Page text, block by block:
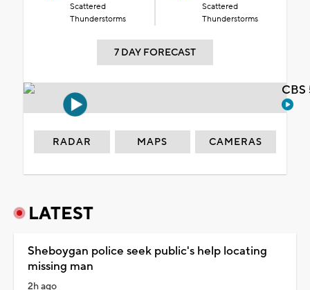
Scattered
Thunderstorms
Scattered
Thunderstorms
7 DAY FORECAST
RADAR MAPS CAMERAS
LATEST
Sheboygan police seek public's help locating
missing man
2h ago